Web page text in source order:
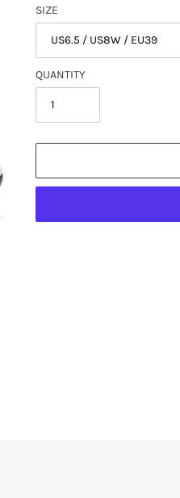
SIZE
QUANTITY